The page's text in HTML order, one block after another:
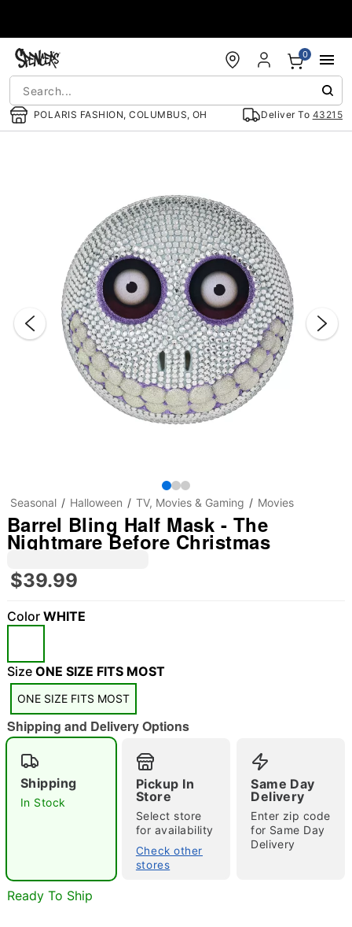
POLARIS FASHION, COLUMBUS, OH Deliver To 43215
0
"Slide "0
Double tap to zoom
Seasonal Halloween TV, Movies & Gaming Movies
Barrel Bling Half Mask - The
Nightmare Before Christmas
$39.99
Color WHITE
Size ONE SIZE FITS MOST
ONE SIZE FITS MOST
Shipping and Delivery Options
Shipping
In Stock
Pickup In
Store
Select store
for availability
Check other
stores
Same Day
Delivery
Enter zip code
for Same Day
Delivery
Ready To Ship